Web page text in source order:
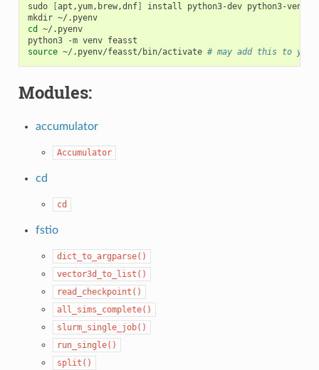
sudo [apt,yum,brew,dnf] install python3-dev python3-venv
mkdir
~/.pyenv
cd
~/.pyenv
python3
-m venv
source ~/.pyenv/feasst/bin/activate # may add this to
Modules:
accumulator
Accumulator
cd
cd
fstio
dict_to_argparse()
vector3d_to_list()
read_checkpoint()
all_sims_complete()
slurm_single_job()
run_single()
split()